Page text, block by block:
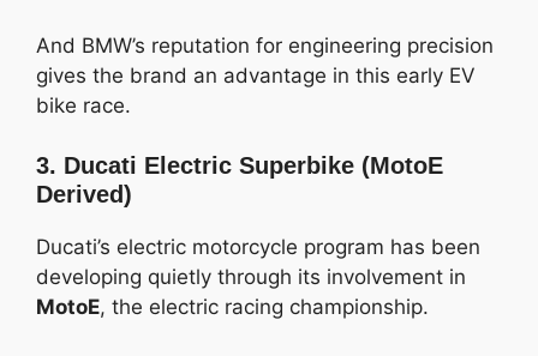
And BMW’s reputation for engineering precision
gives the brand an advantage in this early EV
bike race.
3. Ducati Electric Superbike (MotoE
Derived)
Ducati’s electric motorcycle program has been
developing quietly through its involvement in
MotoE, the electric racing championship.